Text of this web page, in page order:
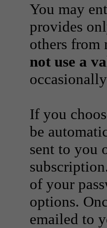
You may
provides
others
not use a
If you
be
sent to you
of your
options.
emailed to